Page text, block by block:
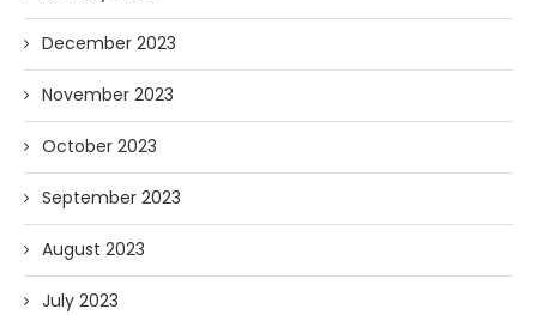
December 2023
November 2023
October 2023
September 2023
August 2023
July 2023